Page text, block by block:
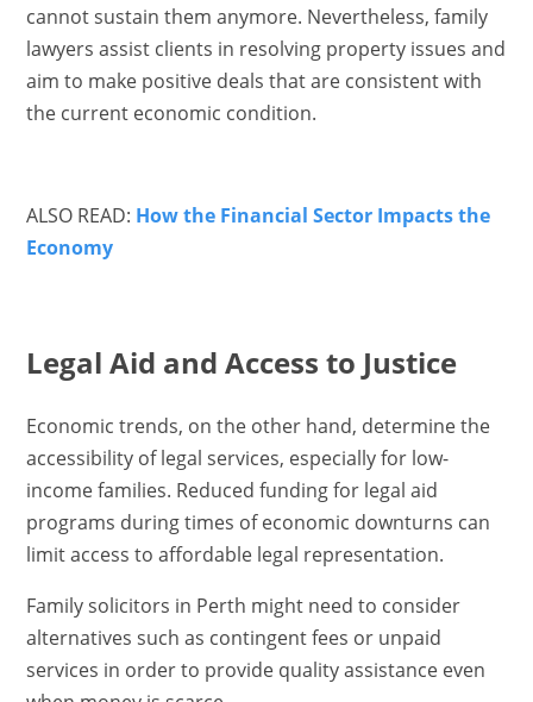
cannot sustain them anymore. Nevertheless, family
lawyers assist clients in resolving property issues and
aim to make positive deals that are consistent with
the current economic condition.
ALSO READ: How the Financial Sector Impacts the
Economy
Legal Aid and Access to Justice
Economic trends, on the other hand, determine the
accessibility of legal services, especially for low-
income families. Reduced funding for legal aid
programs during times of economic downturns can
limit access to affordable legal representation.
Family solicitors in Perth might need to consider
alternatives such as contingent fees or unpaid
services in order to provide quality assistance even